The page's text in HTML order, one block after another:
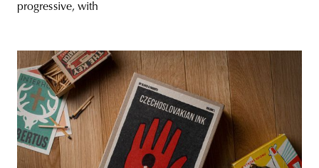
progressive, with